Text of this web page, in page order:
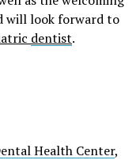
will look forward to
dentist.
Health Center,